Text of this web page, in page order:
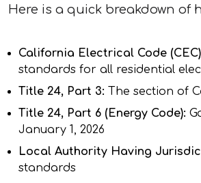
Here is a quick breakdown of
California Electrical Code
standards for all residential
Title 24, Part 3: The section of
Title 24, Part 6 (Energy Code):
January 1, 2026
Local Authority Having
standards